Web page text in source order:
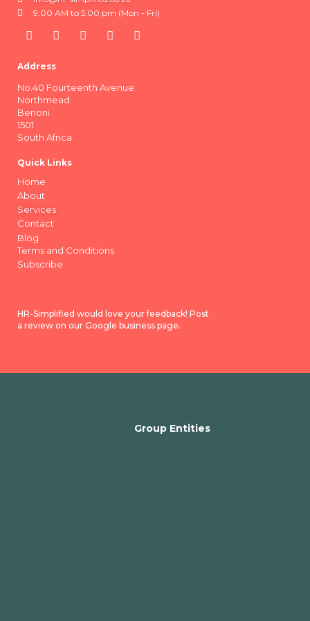
9:00 AM to 5:00 pm (Mon - Fri)
Address
No.40 Fourteenth Avenue
Northmead
Benoni
1501
South Africa
Quick Links
Home
About
Services
Contact
Blog
Terms and Conditions
Subscribe
HR-Simplified would love your feedback! Post
a review on our Google business page.
Group Entities